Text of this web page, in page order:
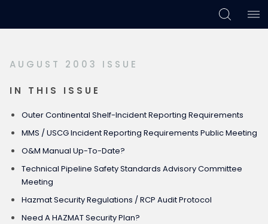
primary
main
footer
AUGUST 2003 ISSUE
IN THIS ISSUE
Outer Continental Shelf-Incident Reporting Requirements
MMS / USCG Incident Reporting Requirements Public Meeting
O&M Manual Up-To-Date?
Technical Pipeline Safety Standards Advisory Committee
Meeting
Hazmat Security Regulations / RCP Audit Protocol
Need A HAZMAT Security Plan?